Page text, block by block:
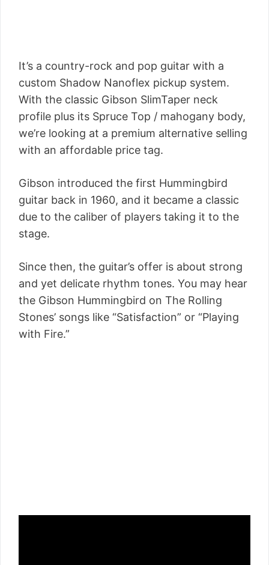
It’s a country-rock and pop guitar with a
custom Shadow Nanoflex pickup system.
With the classic Gibson SlimTaper neck
profile plus its Spruce Top / mahogany body,
we’re looking at a premium alternative selling
with an affordable price tag.
Gibson introduced the first Hummingbird
guitar back in 1960, and it became a classic
due to the caliber of players taking it to the
stage.
Since then, the guitar’s offer is about strong
and yet delicate rhythm tones. You may hear
the Gibson Hummingbird on The Rolling
Stones’ songs like “Satisfaction” or “Playing
with Fire.”